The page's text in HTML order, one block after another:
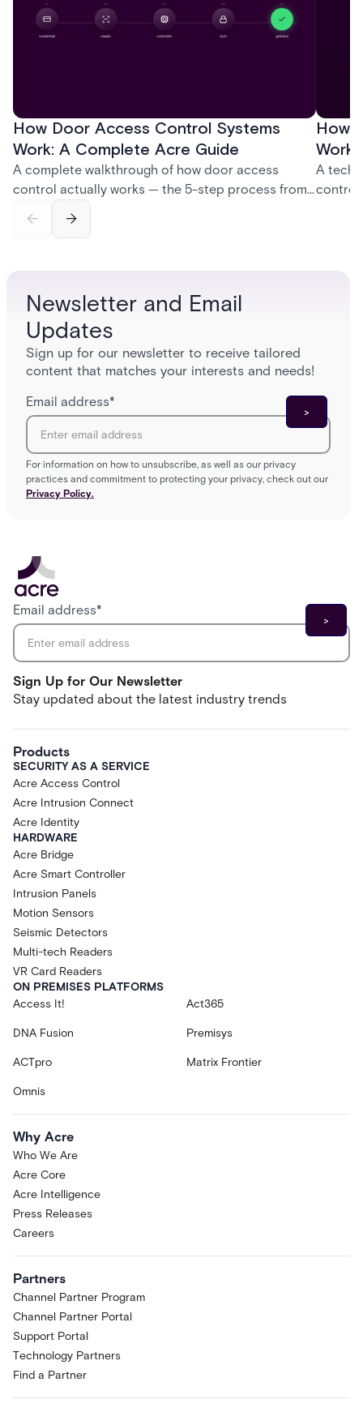
How Door Access Control Systems
Work: A Complete Acre Guide
A complete walkthrough of how door access
control actually works — the 5-step process from
and software components, and the access control
How
A
control
Newsletter and Email
Updates
Sign up for our newsletter to receive tailored
content that matches your interests and needs!
Email address*
For information on how to unsubscribe, as well as our privacy
practices and commitment to protecting your privacy, check out our
Privacy Policy.
Sign Up for Our Newsletter
Stay updated about the latest industry trends
Email address*
Products
SECURITY AS A SERVICE
Acre Access Control
Acre Intrusion Connect
Acre Identity
HARDWARE
Acre Bridge
Acre Smart Controller
Intrusion Panels
Motion Sensors
Seismic Detectors
Multi-tech Readers
VR Card Readers
ON PREMISES PLATFORMS
Access It!
Act365
DNA Fusion Premisys
ACTpro Matrix Frontier
Omnis
Why Acre
Who We Are
Acre Core
Acre Intelligence
Press Releases
Careers
Partners
Channel Partner Program
Channel Partner Portal
Support Portal
Technology Partners
Find a Partner